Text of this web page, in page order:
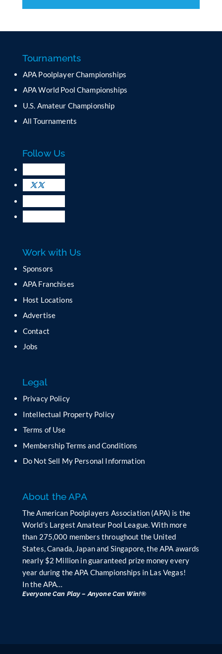
a
t
C
n
t
t
U
s
e
.
P
s
l
e
a
e
t
i
i
d
b
a
n
Tournaments
APA Poolplayer Championships
APA World Pool Championships
U.S. Amateur Championship
All Tournaments
Follow Us
Work with Us
Sponsors
APA Franchises
Host Locations
Advertise
Contact
Jobs
Legal
Privacy Policy
Intellectual Property Policy
Terms of Use
Membership Terms and Conditions
Do Not Sell My Personal Information
About the APA
The American Poolplayers Association (APA) is the
World’s Largest Amateur Pool League. With more
than 275,000 members throughout the United
States, Canada, Japan and Singapore, the APA awards
nearly $2 Million in guaranteed prize money every
year during the APA Championships in Las Vegas!
In the APA…
Everyone Can Play – Anyone Can Win!®